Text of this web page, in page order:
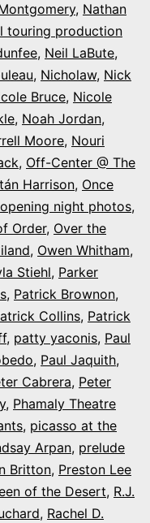
, Nathan
touring production
, Neil LaBute,
, Nicholaw, Nick
Bruce, Nicole
, Noah Jordan,
Moore, Nouri
, Off-Center @ The
Harrison, Once
opening night photos,
Order, Over the
, Owen Whitham,
Stiehl, Parker
, Patrick Brownon,
Collins, Patrick
, patty yaconis, Paul
, Paul Jaquith,
Cabrera, Peter
, Phamaly Theatre
, picasso at the
Arpan, prelude
Britton, Preston Lee
of the Desert, R.J.
, Rachel D.